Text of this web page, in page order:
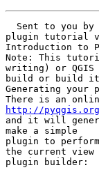
Sent to you by
plugin tutorial
Introduction to
Note: This
writing) or QGIS
build or build it
Generating your
http://
and it will
make a simple
plugin to
the current
plugin builder: